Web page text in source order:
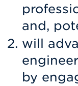
and,
will
by